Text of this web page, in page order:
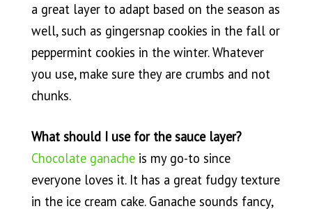
a great layer to adapt based on the season as
well, such as gingersnap cookies in the fall or
peppermint cookies in the winter. Whatever
you use, make sure they are crumbs and not
chunks.
What should I use for the sauce layer?
Chocolate ganacheis my go-to since
everyone loves it. It has a great fudgy texture
in the ice cream cake. Ganache sounds fancy,